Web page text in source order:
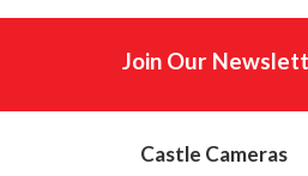
Join Our
Castle Cameras